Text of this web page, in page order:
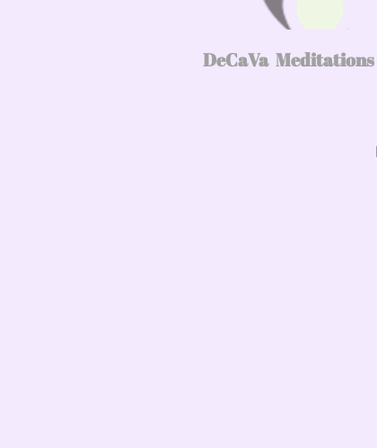
DeCaVa Meditations